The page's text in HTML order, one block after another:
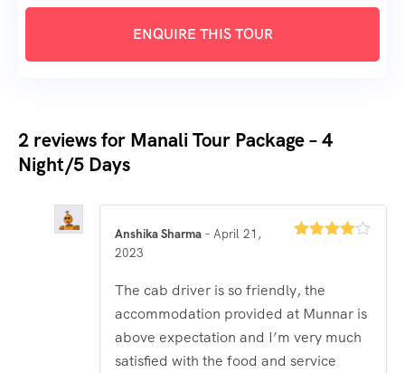
2 reviews for Manali Tour Package – 4
Night/5 Days
Anshika Sharma – April 21,
2023
The cab driver is so friendly, the
accommodation provided at Munnar is
above expectation and I’m very much
satisfied with the food and service